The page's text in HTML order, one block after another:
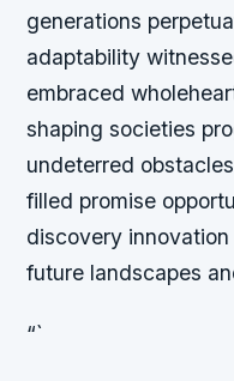
generations
adaptability
embraced
shaping societies
undeterred
filled promise
discovery
future landscapes
“`